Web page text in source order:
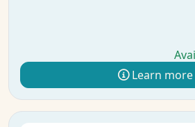
Learn more